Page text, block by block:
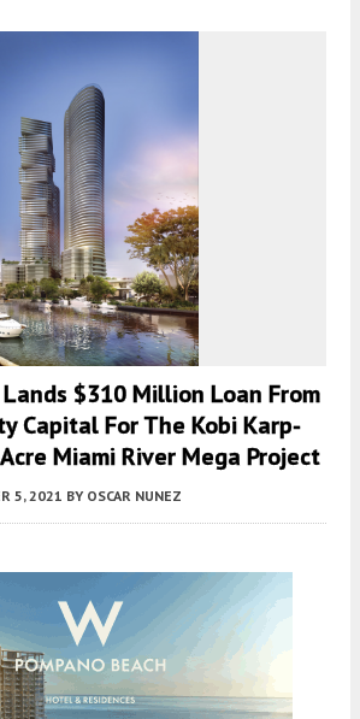
$310 Million Loan From
Capital For The Kobi Karp-
Miami River Mega Project
5, 2021 BY OSCAR NUNEZ